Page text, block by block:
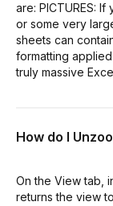
are: PICTURES:
or some very
sheets can
formatting
truly massive
How do I
On the View tab,
returns the view